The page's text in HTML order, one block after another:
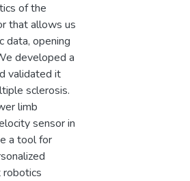
of the
that allows us
data, opening
developed a
validated it
sclerosis.
limb
sensor in
a tool for
robotics